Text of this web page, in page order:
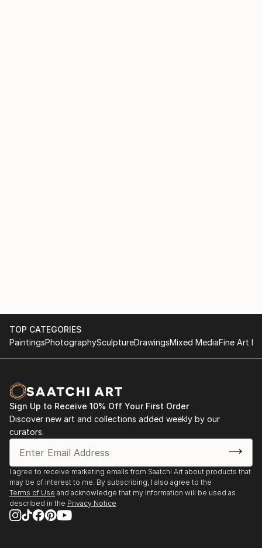
TOP CATEGORIES
PaintingsPhotographySculptureDrawingsMixed MediaFine Art
Sign Up to Receive 10% Off Your First Order
Discover new art and collections added weekly by our
curators.
I agree to receive marketing emails from Saatchi Art about products that
may be of interest to me. By subscribing, I also agree to the
Terms of Use and acknowledge that my information will be used as
described in the Privacy Notice